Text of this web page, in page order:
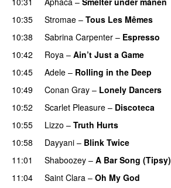
10:35 Stromae – Tous Les Mêmes
10:38 Sabrina Carpenter – Espresso
10:42
Roya – Ain’t Just a Game
10:45 Adele – Rolling in the Deep
10:49 Conan Gray – Lonely Dancers
10:52
Scarlet Pleasure – Discoteca
10:55 Lizzo – Truth Hurts
10:58
Dayyani – Blink Twice
11:01 Shaboozey – A Bar Song (Tipsy)
11:04
Saint Clara – Oh My God